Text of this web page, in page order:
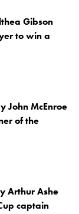
Gibson
to win a
John McEnroe
of the
Arthur Ashe
captain